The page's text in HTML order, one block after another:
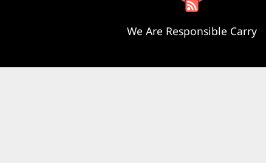
We Are Responsible Carry